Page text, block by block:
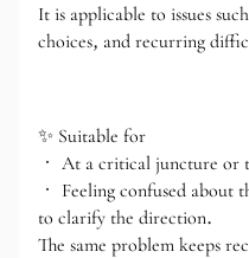
It is applicable to issues
choices, and recurring
✨ Suitable for
• At a critical juncture or
• Feeling confused about
to clarify the direction.
The same problem keeps